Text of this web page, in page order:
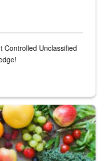
Controlled Unclassified